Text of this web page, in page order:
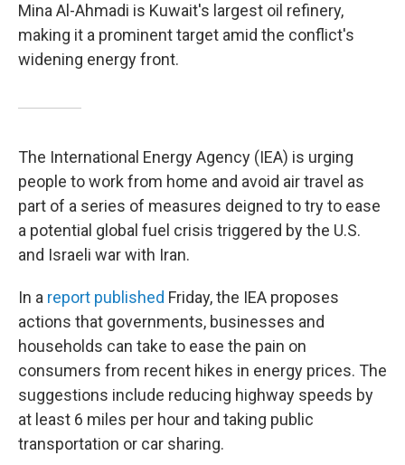
Mina Al-Ahmadi is Kuwait's largest oil refinery,
making it a prominent target amid the conflict's
widening energy front.
The International Energy Agency (IEA) is urging
people to work from home and avoid air travel as
part of a series of measures deigned to try to ease
a potential global fuel crisis triggered by the U.S.
and Israeli war with Iran.
In a report published Friday, the IEA proposes
actions that governments, businesses and
households can take to ease the pain on
consumers from recent hikes in energy prices. The
suggestions include reducing highway speeds by
at least 6 miles per hour and taking public
transportation or car sharing.